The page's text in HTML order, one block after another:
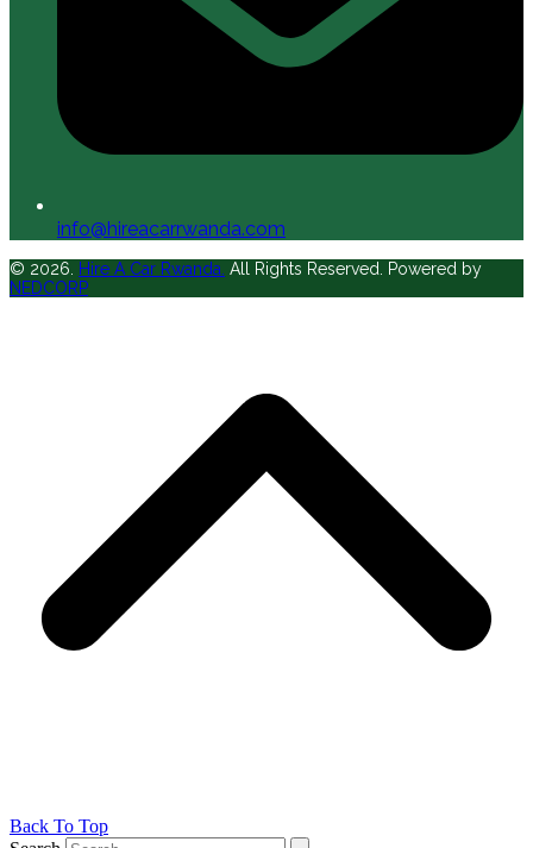
info@hireacarrwanda.com
© 2026. Hire A Car Rwanda. All Rights Reserved. Powered by
NEDCORP
Back To Top